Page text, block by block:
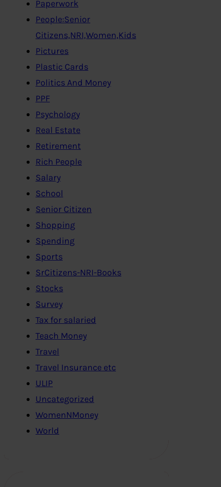
Paperwork
People:Senior
Citizens,NRI,Women,Kids
Pictures
Plastic Cards
Politics And Money
PPF
Psychology
Real Estate
Retirement
Rich People
Salary
School
Senior Citizen
Shopping
Spending
Sports
SrCitizens-NRI-Books
Stocks
Survey
Tax for salaried
Teach Money
Travel
Travel Insurance etc
ULIP
Uncategorized
WomenNMoney
World